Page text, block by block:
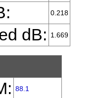
0.218
dB: 1.669
88.1